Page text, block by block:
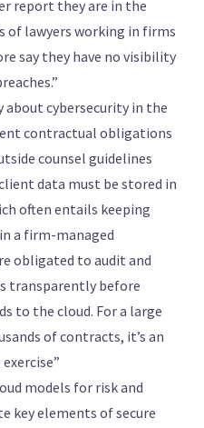
report they are in the
of lawyers working in firms
say they have no visibility
cybersecurity in the
contractual obligations
counsel guidelines
data must be stored in
often entails keeping
a firm-managed
obligated to audit and
transparently before
to the cloud. For a large
of contracts, it’s an
models for risk and
key elements of secure